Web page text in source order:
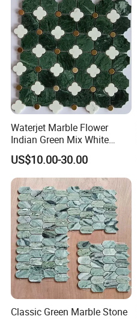
Waterjet Marble Flower
Indian Green Mix White
Brass Matel Dots Inlay
Mosaic
US$10.00-30.00
Classic Green Marble Stone